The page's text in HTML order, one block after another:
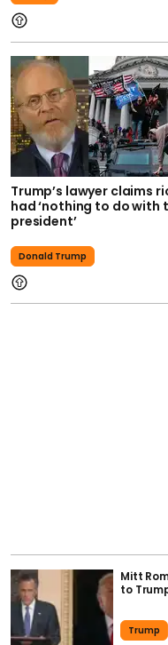
Trump’s lawyer claims
had ‘nothing to do with
president’
Donald Trump
Mitt
to
Trump